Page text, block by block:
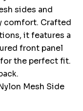
sides and
comfort. Crafted
it features a
front panel
the perfect fit.
Mesh Side